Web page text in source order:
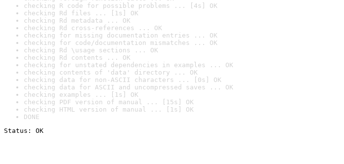
checking R code for possible problems ... [4s] OK
checking Rd files ... [1s] OK
checking Rd metadata ... OK
checking Rd cross-references ... OK
checking for missing documentation entries ... OK
checking for code/documentation mismatches ... OK
checking Rd \usage sections ... OK
checking Rd contents ... OK
checking for unstated dependencies in examples ... OK
checking contents of 'data' directory ... OK
checking data for non-ASCII characters ... [0s] OK
checking data for ASCII and uncompressed saves ... OK
checking examples ... [1s] OK
checking PDF version of manual ... [15s] OK
checking HTML version of manual ... [1s] OK
DONE
Status: OK